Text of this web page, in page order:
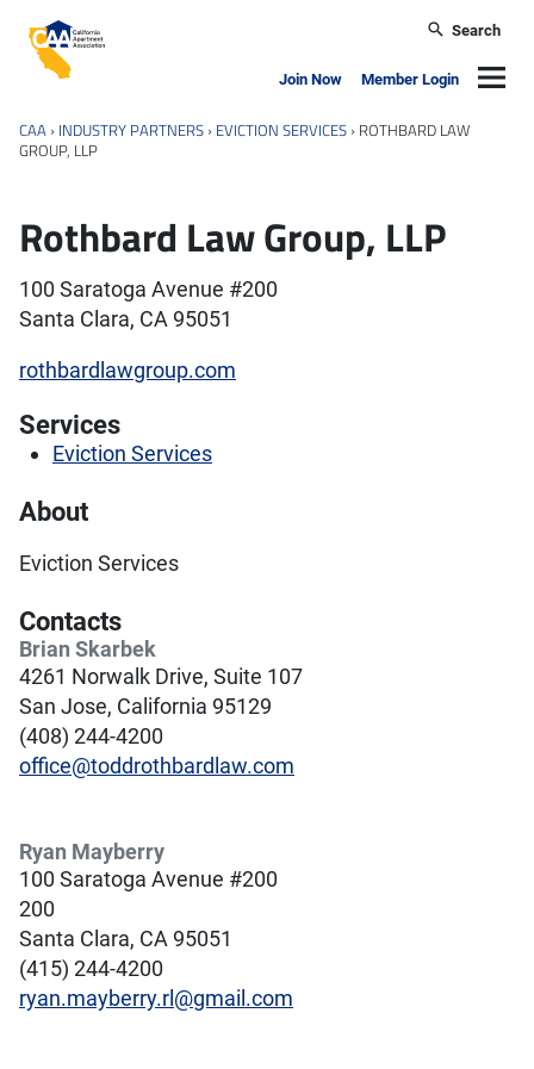
California Apartment Association
Search
Join Now Member Login
CAA › INDUSTRY PARTNERS › EVICTION SERVICES › ROTHBARD LAW
GROUP, LLP
Rothbard Law Group, LLP
100 Saratoga Avenue #200
Santa Clara, CA 95051
rothbardlawgroup.com
Services
Eviction Services
About
Eviction Services
Contacts
Brian Skarbek
4261 Norwalk Drive, Suite 107
San Jose, California 95129
(408) 244-4200
office@toddrothbardlaw.com
Ryan Mayberry
100 Saratoga Avenue #200
200
Santa Clara, CA 95051
(415) 244-4200
ryan.mayberry.rl@gmail.com